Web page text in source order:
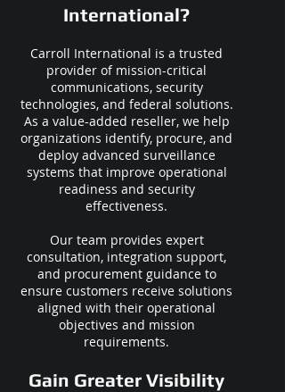
International?
Carroll International is a trusted
provider of mission-critical
communications, security
technologies, and federal solutions.
As a value-added reseller, we help
organizations identify, procure, and
deploy advanced surveillance
systems that improve operational
readiness and security
effectiveness.
Our team provides expert
consultation, integration support,
and procurement guidance to
ensure customers receive solutions
aligned with their operational
objectives and mission
requirements.
Gain Greater Visibility